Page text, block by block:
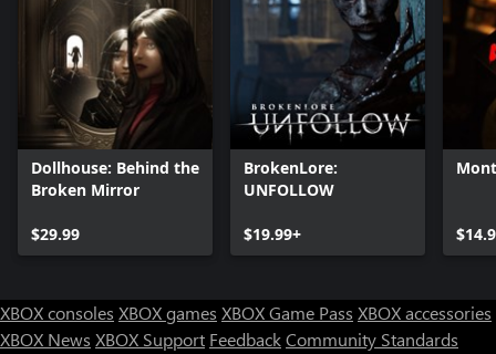
Dollhouse: Behind the
Broken Mirror
$29.99
BrokenLore:
UNFOLLOW
$19.99+
XBOX consoles XBOX games XBOX Game Pass XBOX accessories
XBOX News XBOX Support FeedbackCommunity Standards